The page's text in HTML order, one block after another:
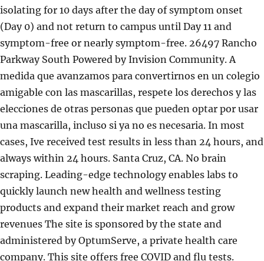
isolating for 10 days after the day of symptom onset
(Day 0) and not return to campus until Day 11 and
symptom-free or nearly symptom-free. 26497 Rancho
Parkway South Powered by Invision Community. A
medida que avanzamos para convertirnos en un colegio
amigable con las mascarillas, respete los derechos y las
elecciones de otras personas que pueden optar por usar
una mascarilla, incluso si ya no es necesaria. In most
cases, Ive received test results in less than 24 hours, and
always within 24 hours. Santa Cruz, CA. No brain
scraping. Leading-edge technology enables labs to
quickly launch new health and wellness testing
products and expand their market reach and grow
revenues The site is sponsored by the state and
administered by OptumServe, a private health care
company. This site offers free COVID and flu tests.